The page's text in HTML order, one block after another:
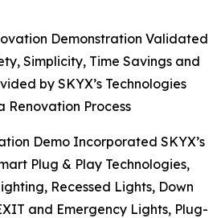
Demonstration Validated
Simplicity, Time Savings and
by SKYX’s Technologies
Renovation Process
Demo Incorporated SKYX’s
Plug & Play Technologies,
Recessed Lights, Down
and Emergency Lights, Plug-